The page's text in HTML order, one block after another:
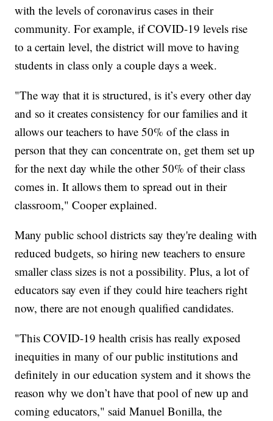
with the levels of coronavirus cases in their
community. For example, if COVID-19 levels rise
to a certain level, the district will move to having
students in class only a couple days a week.
"The way that it is structured, is it’s every other day
and so it creates consistency for our families and it
allows our teachers to have 50% of the class in
person that they can concentrate on, get them set up
for the next day while the other 50% of their class
comes in. It allows them to spread out in their
classroom," Cooper explained.
Many public school districts say they're dealing with
reduced budgets, so hiring new teachers to ensure
smaller class sizes is not a possibility. Plus, a lot of
educators say even if they could hire teachers right
now, there are not enough qualified candidates.
"This COVID-19 health crisis has really exposed
inequities in many of our public institutions and
definitely in our education system and it shows the
reason why we don’t have that pool of new up and
coming educators," said Manuel Bonilla, the